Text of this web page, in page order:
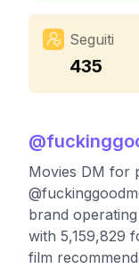
Seguiti
435
@
Movies DM for
brand
with 5,159,829
film